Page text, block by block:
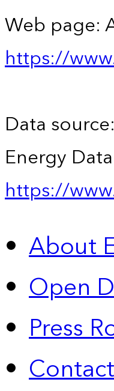
Web page:
https://
Data
Energy
https://
About
Open
Press